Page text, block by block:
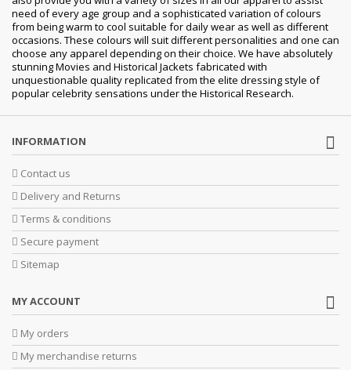
need of every age group and a sophisticated variation of colours
from being warm to cool suitable for daily wear as well as different
occasions. These colours will suit different personalities and one can
choose any apparel depending on their choice. We have absolutely
stunning Movies and Historical Jackets fabricated with
unquestionable quality replicated from the elite dressing style of
popular celebrity sensations under the Historical Research.
INFORMATION
Contact us
Delivery and Returns
Terms & conditions
Secure payment
Sitemap
MY ACCOUNT
My orders
My merchandise returns